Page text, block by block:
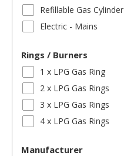
Refillable Gas Cylinder
Electric - Mains
Rings / Burners
1 x LPG Gas Ring
2 x LPG Gas Rings
3 x LPG Gas Rings
4 x LPG Gas Rings
Manufacturer